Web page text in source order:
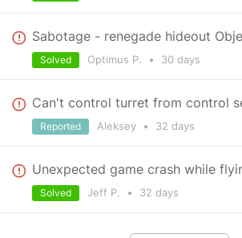
Optimus P. • 30 days
Solved
Can't control turret from control
Aleksey • 32 days
Reported
Jeff P. • 32 days
Solved